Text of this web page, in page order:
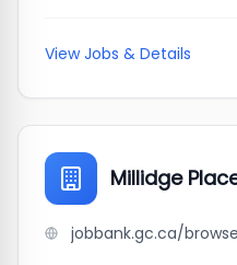
View Jobs & Details
Millidge